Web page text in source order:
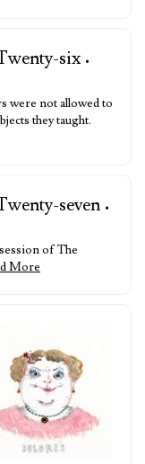
six •
were not allowed to
they taught.
seven •
of The
More